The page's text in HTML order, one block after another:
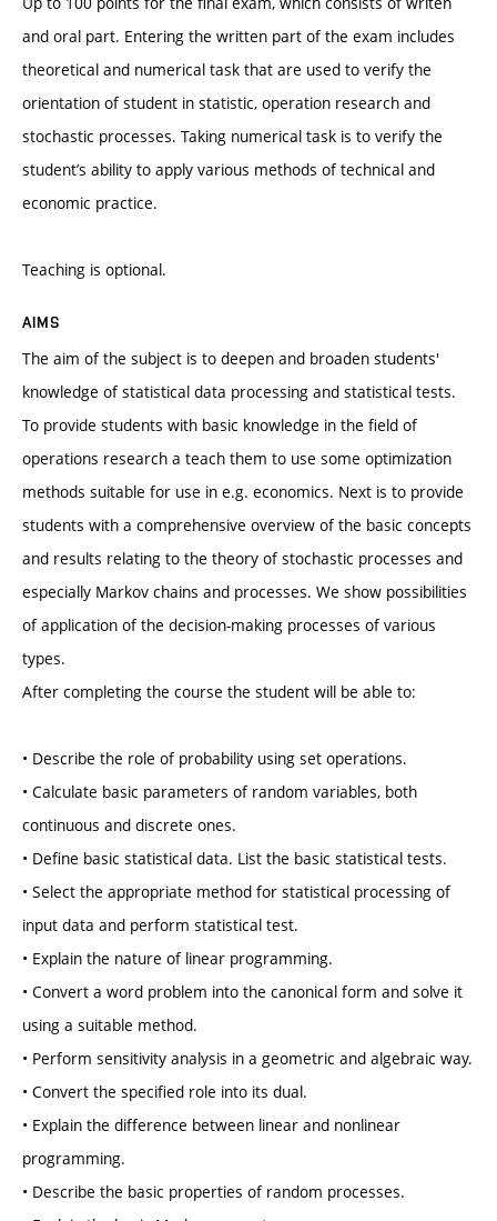
and oral part. Entering the written part of the exam includes
theoretical and numerical task that are used to verify the
orientation of student in statistic, operation research and
stochastic processes. Taking numerical task is to verify the
student’s ability to apply various methods of technical and
economic practice.
Teaching is optional.
AIMS
The aim of the subject is to deepen and broaden students'
knowledge of statistical data processing and statistical tests.
To provide students with basic knowledge in the field of
operations research a teach them to use some optimization
methods suitable for use in e.g. economics. Next is to provide
students with a comprehensive overview of the basic concepts
and results relating to the theory of stochastic processes and
especially Markov chains and processes. We show possibilities
of application of the decision-making processes of various
types.
After completing the course the student will be able to:
• Describe the role of probability using set operations.
• Calculate basic parameters of random variables, both
continuous and discrete ones.
• Define basic statistical data. List the basic statistical tests.
• Select the appropriate method for statistical processing of
input data and perform statistical test.
• Explain the nature of linear programming.
• Convert a word problem into the canonical form and solve it
using a suitable method.
• Perform sensitivity analysis in a geometric and algebraic way.
• Convert the specified role into its dual.
• Explain the difference between linear and nonlinear
programming.
• Describe the basic properties of random processes.